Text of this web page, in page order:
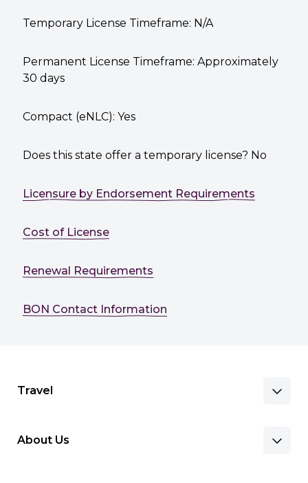
Temporary License Timeframe: N/A
Permanent License Timeframe: Approximately
30 days
Compact (eNLC): Yes
Does this state offer a temporary license? No
Licensure by Endorsement Requirements
Cost of License
Renewal Requirements
BON Contact Information
Travel
About Us